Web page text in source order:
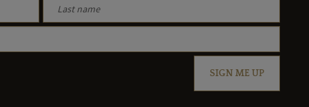
SIGN ME UP